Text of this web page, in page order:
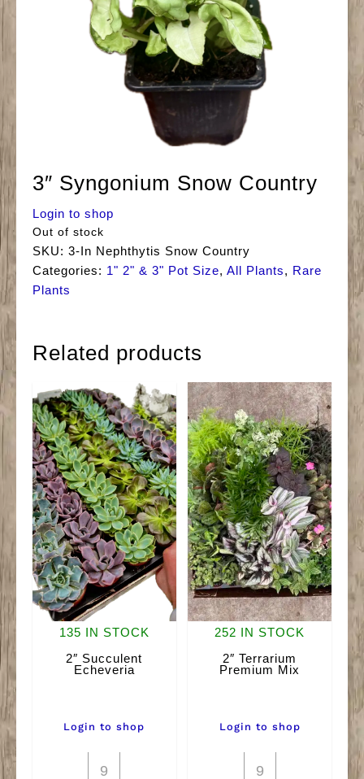
3″ Syngonium Snow Country
Login to shop
Out of stock
SKU: 3-In Nephthytis Snow Country
Categories: 1" 2" & 3" Pot Size, All Plants, Rare
Plants
Related products
135 IN STOCK
2″ Succulent
Echeveria
Login to shop
2"
252 IN STOCK
2″ Terrarium
Premium Mix
Login to shop
2"